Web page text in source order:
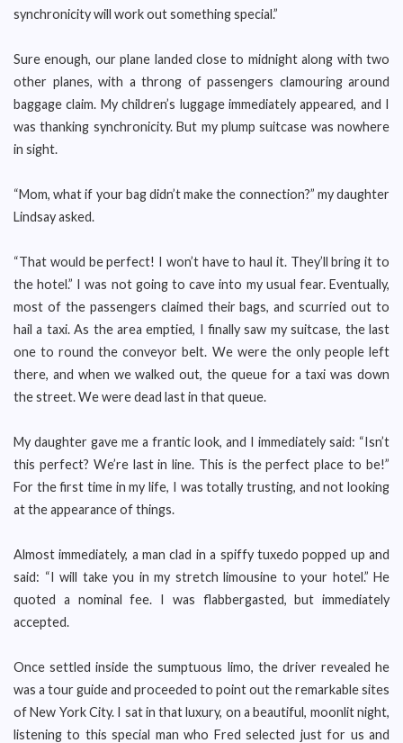
synchronicity will work out something special.”
Sure enough, our plane landed close to midnight along with two
other planes, with a throng of passengers clamouring around
baggage claim. My children’s luggage immediately appeared, and I
was thanking synchronicity. But my plump suitcase was nowhere
in sight.
“Mom, what if your bag didn’t make the connection?” my daughter
Lindsay asked.
“That would be perfect! I won’t have to haul it. They’ll bring it to
the hotel.” I was not going to cave into my usual fear. Eventually,
most of the passengers claimed their bags, and scurried out to
hail a taxi. As the area emptied, I finally saw my suitcase, the last
one to round the conveyor belt. We were the only people left
there, and when we walked out, the queue for a taxi was down
the street. We were dead last in that queue.
My daughter gave me a frantic look, and I immediately said: “Isn’t
this perfect? We’re last in line. This is the perfect place to be!”
For the first time in my life, I was totally trusting, and not looking
at the appearance of things.
Almost immediately, a man clad in a spiffy tuxedo popped up and
said: “I will take you in my stretch limousine to your hotel.” He
quoted a nominal fee. I was flabbergasted, but immediately
accepted.
Once settled inside the sumptuous limo, the driver revealed he
was a tour guide and proceeded to point out the remarkable sites
of New York City. I sat in that luxury, on a beautiful, moonlit night,
listening to this special man who Fred selected just for us and